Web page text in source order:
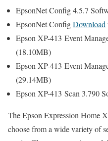
EpsonNet Config 4.5.7
EpsonNet ConfigDownload
Epson XP-413 Event
(18.10MB)
Epson XP-413 Event
(29.14MB)
Epson XP-413 Scan 3.790
The Epson Expression Home
choose from a wide variety of